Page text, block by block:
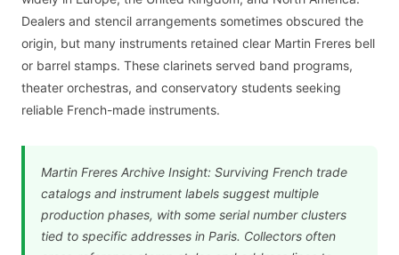
Dealers and stencil arrangements sometimes obscured the
origin, but many instruments retained clear Martin Freres bell
or barrel stamps. These clarinets served band programs,
theater orchestras, and conservatory students seeking
reliable French-made instruments.
Martin Freres Archive Insight: Surviving French trade
catalogs and instrument labels suggest multiple
production phases, with some serial number clusters
tied to specific addresses in Paris. Collectors often